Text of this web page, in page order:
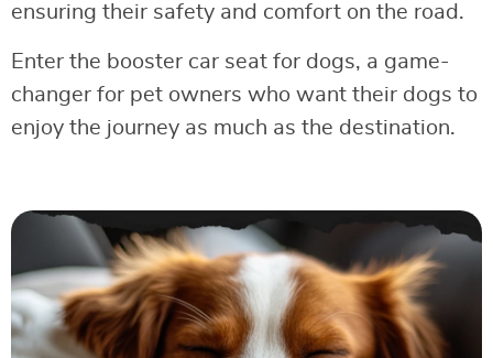
ensuring their safety and comfort on the road.
Enter the booster car seat for dogs, a game-
changer for pet owners who want their dogs to
enjoy the journey as much as the destination.